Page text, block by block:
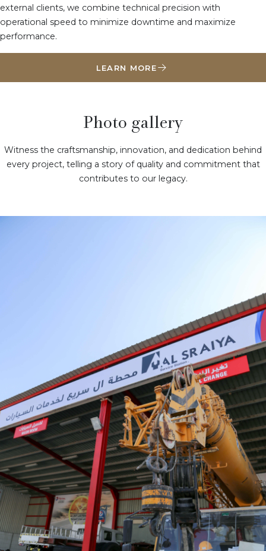
external clients, we combine technical precision with
operational speed to minimize downtime and maximize
performance.
LEARN MORE
Photo gallery
Witness the craftsmanship, innovation, and dedication behind
every project, telling a story of quality and commitment that
contributes to our legacy.